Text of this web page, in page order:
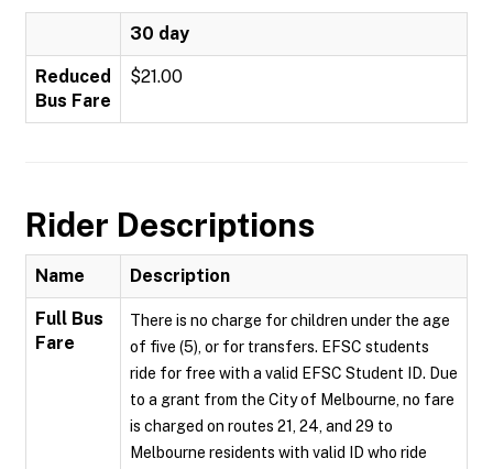
30 day
Reduced
Bus Fare
$21.00
Rider Descriptions
Name Description
Full Bus
Fare
There is no charge for children under the age
of five (5), or for transfers. EFSC students
ride for free with a valid EFSC Student ID. Due
to a grant from the City of Melbourne, no fare
is charged on routes 21, 24, and 29 to
Melbourne residents with valid ID who ride